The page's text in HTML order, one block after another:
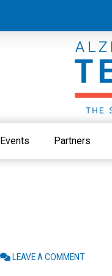
Events Partners
LEAVE A COMMENT